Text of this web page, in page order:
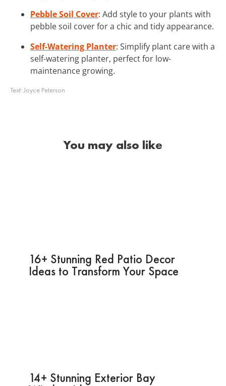
Pebble Soil Cover: Add style to your plants with
pebble soil cover for a chic and tidy appearance.
Self-Watering Planter: Simplify plant care with a
self-watering planter, perfect for low-
maintenance growing.
Text:Joyce Peterson
You may also like
16+ Stunning Red Patio Decor
Ideas to Transform Your Space
14+ Stunning Exterior Bay